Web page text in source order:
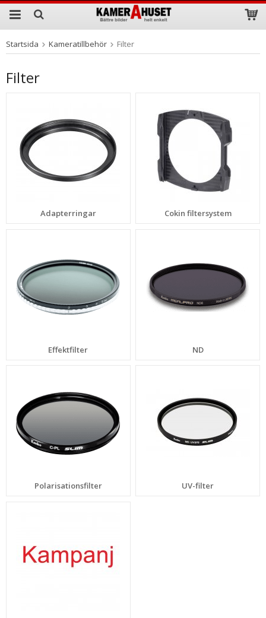
Produkten har blivit tillagd i varukorgen
Startsida Kameratillbehör Filter
Filter
Adapterringar Cokin filtersystem
Effektfilter ND
Polarisationsfilter UV-filter